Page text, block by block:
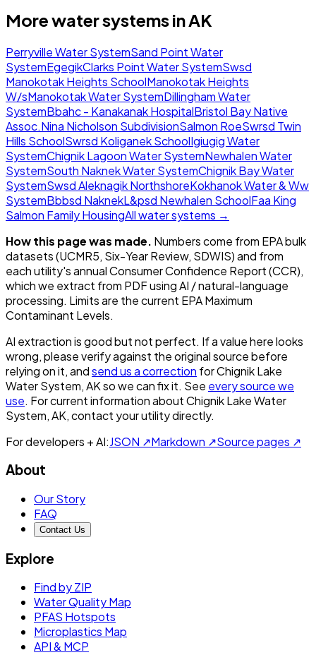
More water systems inAK
Perryville Water SystemSand Point Water
SystemEgegikClarks Point Water SystemSwsd
Manokotak Heights SchoolManokotak Heights
W/sManokotak Water SystemDillingham Water
SystemBbahc - Kanakanak HospitalBristol Bay Native
Assoc.Nina Nicholson SubdivisionSalmon RoeSwrsd Twin
Hills SchoolSwrsd Koliganek SchoolIgiugig Water
SystemChignik Lagoon Water SystemNewhalen Water
SystemSouth Naknek Water SystemChignik Bay Water
SystemSwsd Aleknagik NorthshoreKokhanok Water & Ww
SystemBbbsd NaknekL&psd Newhalen SchoolFaa King
Salmon Family HousingAll water systems →
How this page was made. Numbers come from EPA bulk
datasets (UCMR5, Six-Year Review, SDWIS) and from
each utility's annual Consumer Confidence Report (CCR),
which we extract from PDF using AI / natural-language
processing. Limits are the current EPA Maximum
Contaminant Levels.
AI extraction is good but not perfect. If a value here looks
wrong, please verify against the original source before
relying on it, andsend us a correction forChignik Lake
Water System, AKso we can fix it. See every source we
use. For current information aboutChignik Lake Water
System, AK, contact your utility directly.
For developers + AI:JSON ↗Markdown ↗Source pages ↗
About
Our Story
FAQ
Contact Us
Explore
Find by ZIP
Water Quality Map
PFAS Hotspots
Microplastics Map
API & MCP